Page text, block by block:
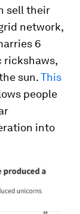
sell their
network,
6
rickshaws,
sun.This
people
into